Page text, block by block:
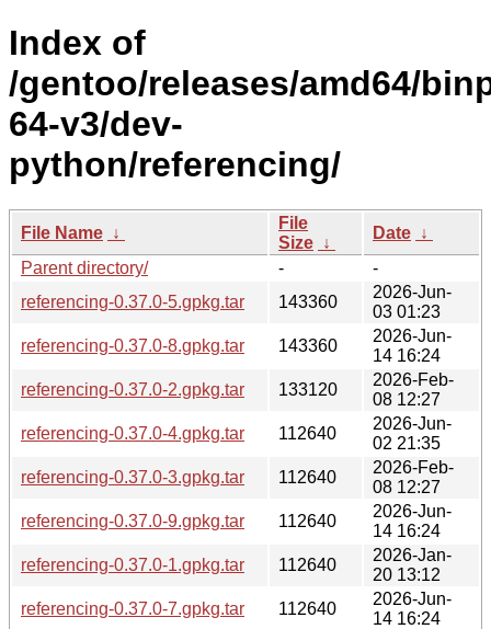
Index of
/gentoo/releases/amd64/
64-v3/dev-
python/referencing/
File Name ↓
File
Size ↓
Date ↓
Parent directory/
-
-
referencing-0.37.0-5.gpkg.tar
143360
2026-Jun-
03 01:23
referencing-0.37.0-8.gpkg.tar
143360
2026-Jun-
14 16:24
referencing-0.37.0-2.gpkg.tar
133120
2026-Feb-
08 12:27
referencing-0.37.0-4.gpkg.tar
112640
2026-Jun-
02 21:35
referencing-0.37.0-3.gpkg.tar
112640
2026-Feb-
08 12:27
referencing-0.37.0-9.gpkg.tar
112640
2026-Jun-
14 16:24
referencing-0.37.0-1.gpkg.tar
112640
2026-Jan-
20 13:12
referencing-0.37.0-7.gpkg.tar
112640
2026-Jun-
14 16:24